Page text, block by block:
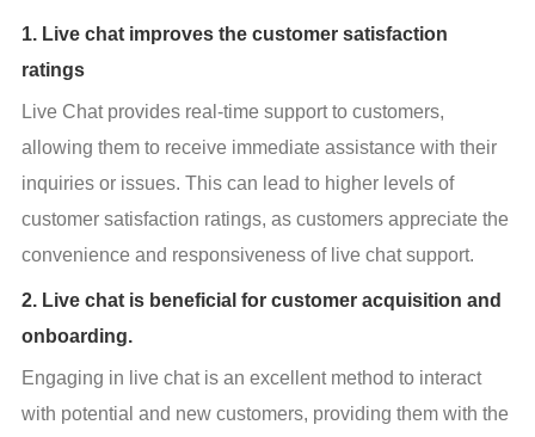
1. Live chat improves the customer satisfaction
ratings
Live Chat provides real-time support to customers,
allowing them to receive immediate assistance with their
inquiries or issues. This can lead to higher levels of
customer satisfaction ratings, as customers appreciate the
convenience and responsiveness of live chat support.
2. Live chat is beneficial for customer acquisition and
onboarding.
Engaging in live chat is an excellent method to interact
with potential and new customers, providing them with the